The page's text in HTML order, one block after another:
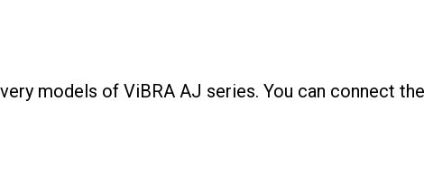
models of ViBRA AJ series. You can connect